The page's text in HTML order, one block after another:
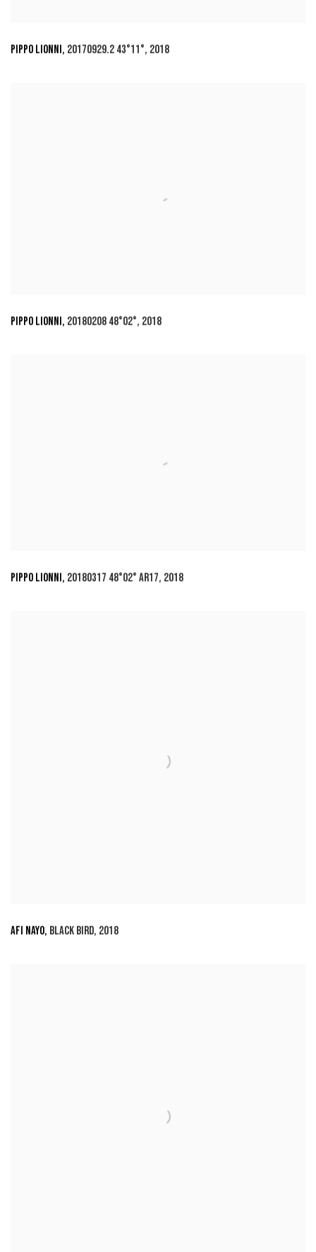
PIPPO LIONNI, 20170929.2 43°11°, 2018
PIPPO LIONNI, 20180208 48°02°, 2018
PIPPO LIONNI, 20180317 48°02° AR17, 2018
AFI NAYO, BLACK BIRD, 2018